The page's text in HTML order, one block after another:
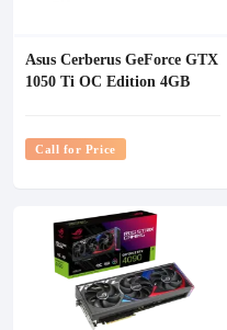
Asus Cerberus GeForce GTX
1050 Ti OC Edition 4GB
Call for Price